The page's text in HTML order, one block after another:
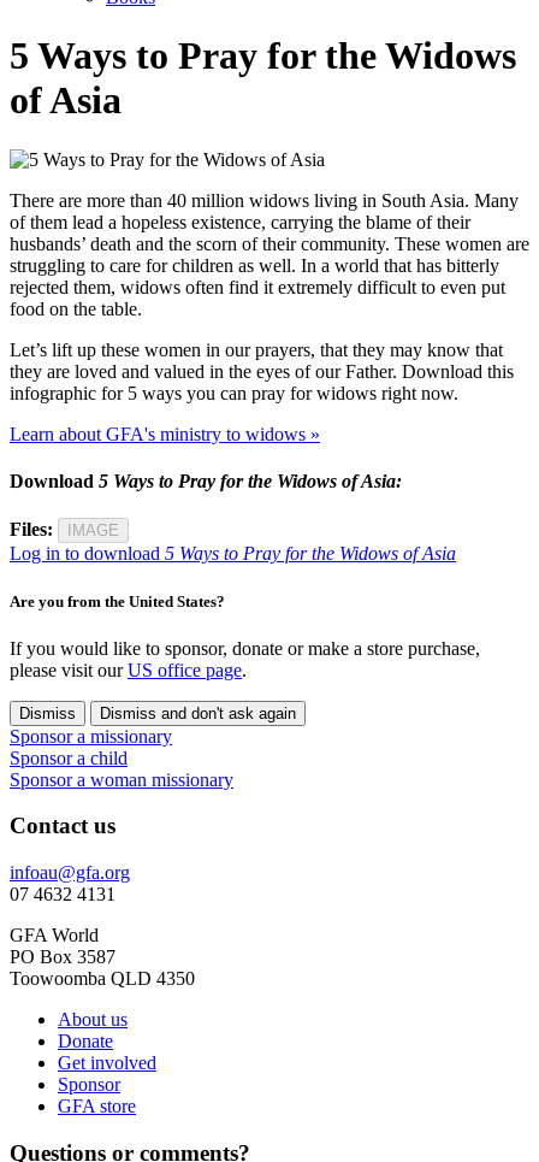
5 Ways to Pray for the Widows
of Asia
There are more than 40 million widows living in South Asia. Many
of them lead a hopeless existence, carrying the blame of their
husbands’ death and the scorn of their community. These women are
struggling to care for children as well. In a world that has bitterly
rejected them, widows often find it extremely difficult to even put
food on the table.
Let’s lift up these women in our prayers, that they may know that
they are loved and valued in the eyes of our Father. Download this
infographic for 5 ways you can pray for widows right now.
Learn about GFA's ministry to widows »
Download 5 Ways to Pray for the Widows of Asia:
Files: IMAGE
Log in to download 5 Ways to Pray for the Widows of Asia
Are you from the United States?
If you would like to sponsor, donate or make a store purchase,
please visit ourUS office page.
Dismiss Dismiss and don't ask again
Sponsor a missionary
Sponsor a child
Sponsor a woman missionary
Contact us
infoau@gfa.org
07 4632 4131
GFA World
PO Box 3587
Toowoomba QLD 4350
About us
Donate
Get involved
Sponsor
GFA store
Questions or comments?